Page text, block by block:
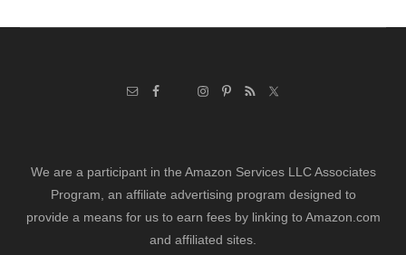
We are a participant in the Amazon Services LLC Associates
Program, an affiliate advertising program designed to
provide a means for us to earn fees by linking to Amazon.com
and affiliated sites.